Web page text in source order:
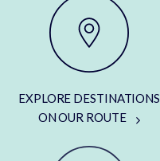
EXPLORE DESTINATIONS
ON OUR ROUTE